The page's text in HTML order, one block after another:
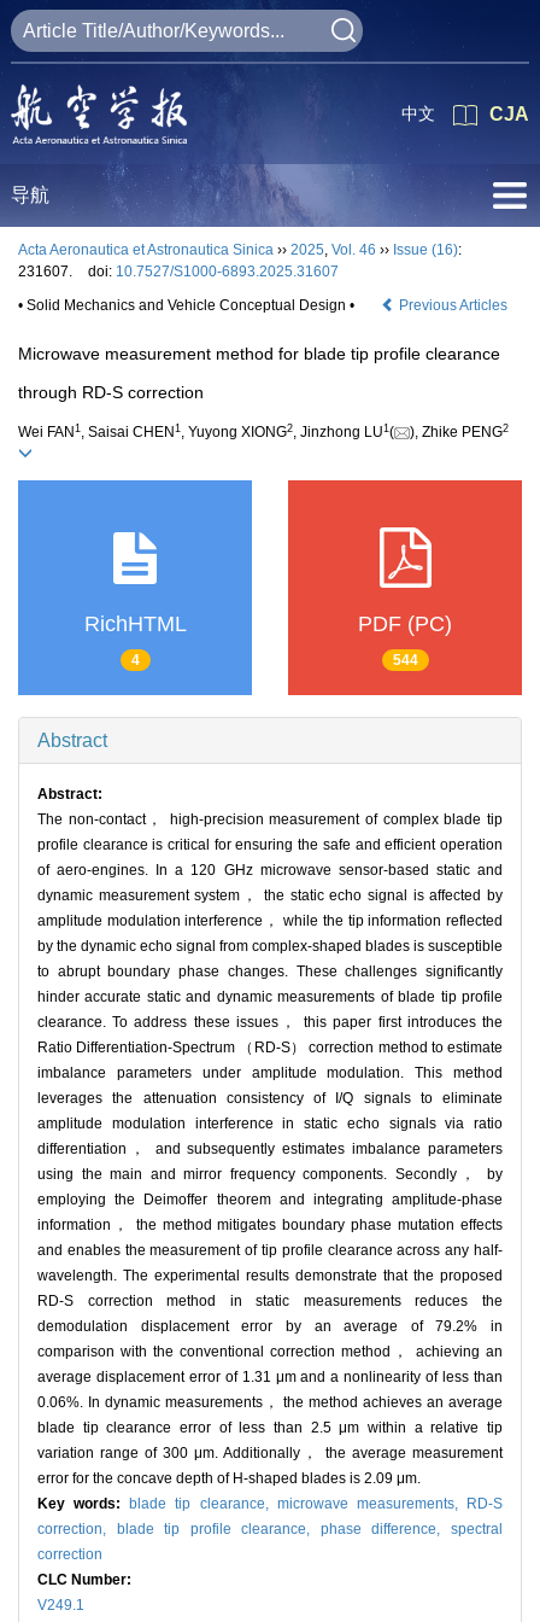
CJA
中文
导航
Acta Aeronautica et Astronautica Sinica ›› 2025, Vol. 46 ›› Issue (16):
231607.
doi: 10.7527/S1000-6893.2025.31607
• Solid Mechanics and Vehicle Conceptual Design •
Previous Articles
Microwave measurement method for blade tip profile clearance
through RD-S correction
Wei FAN 1 , Saisai CHEN 1 , Yuyong XIONG2, Jinzhong LU1 ( ), Zhike PENG2
RichHTML
4
PDF (PC)
544
Abstract
Abstract:
The non-contact， high-precision measurement of complex blade tip
profile clearance is critical for ensuring the safe and efficient operation
of aero-engines. In a 120 GHz microwave sensor-based static and
dynamic measurement system， the static echo signal is affected by
amplitude modulation interference， while the tip information reflected
by the dynamic echo signal from complex-shaped blades is susceptible
to abrupt boundary phase changes. These challenges significantly
hinder accurate static and dynamic measurements of blade tip profile
clearance. To address these issues， this paper first introduces the
Ratio Differentiation-Spectrum （RD-S） correction method to estimate
imbalance parameters under amplitude modulation. This method
leverages the attenuation consistency of I/Q signals to eliminate
amplitude modulation interference in static echo signals via ratio
differentiation， and subsequently estimates imbalance parameters
using the main and mirror frequency components. Secondly， by
employing the Deimoffer theorem and integrating amplitude-phase
information， the method mitigates boundary phase mutation effects
and enables the measurement of tip profile clearance across any half-
wavelength. The experimental results demonstrate that the proposed
RD-S correction method in static measurements reduces the
demodulation displacement error by an average of 79.2% in
comparison with the conventional correction method， achieving an
average displacement error of 1.31 μm and a nonlinearity of less than
0.06%. In dynamic measurements， the method achieves an average
blade tip clearance error of less than 2.5 μm within a relative tip
variation range of 300 μm. Additionally， the average measurement
error for the concave depth of H-shaped blades is 2.09 μm.
Key words: blade tip clearance, microwave measurements,
RD-S
correction,
blade tip profile clearance, phase difference,spectral
correction
CLC Number:
V249.1